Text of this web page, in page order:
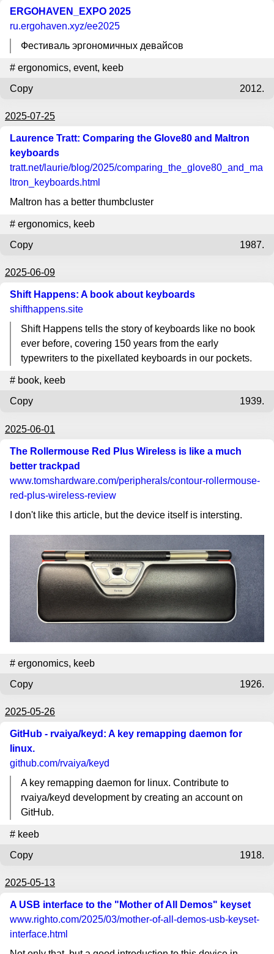
ERGOHAVEN_EXPO 2025
ru.ergohaven.xyz/ee2025
Фестиваль эргономичных девайсов
# ergonomics, event, keeb
Copy
2012.
2025-07-25
Laurence Tratt: Comparing the Glove80 and Maltron
keyboards
tratt.net/laurie/blog/2025/comparing_the_glove80_and_ma
ltron_keyboards.html
Maltron has a better thumbcluster
# ergonomics, keeb
Copy
1987.
2025-06-09
Shift Happens: A book about keyboards
shifthappens.site
Shift Happens tells the story of keyboards like no book
ever before, covering 150 years from the early
typewriters to the pixellated keyboards in our pockets.
# book, keeb
Copy
1939.
2025-06-01
The Rollermouse Red Plus Wireless is like a much
better trackpad
www.tomshardware.com/peripherals/contour-rollermouse-
red-plus-wireless-review
I don't like this article, but the device itself is intersting.
# ergonomics, keeb
Copy
1926.
2025-05-26
GitHub - rvaiya/keyd: A key remapping daemon for
linux.
github.com/rvaiya/keyd
A key remapping daemon for linux. Contribute to
rvaiya/keyd development by creating an account on
GitHub.
# keeb
Copy
1918.
2025-05-13
A USB interface to the "Mother of All Demos" keyset
www.righto.com/2025/03/mother-of-all-demos-usb-keyset-
interface.html